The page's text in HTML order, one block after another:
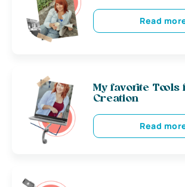
Read
My favorite Tools
Creation
Read